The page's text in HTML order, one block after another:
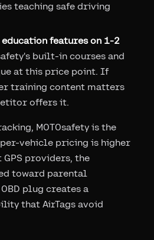
teaching safe driving
features on 1-2
built-in courses and
at this price point. If
training content matters
offers it.
MOTOsafety is the
vehicle pricing is higher
providers, the
toward parental
plug creates a
that AirTags avoid